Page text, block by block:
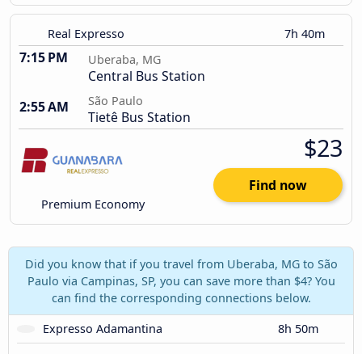
Real Expresso 7h 40m
7:15 PM Uberaba, MG
Central Bus Station
2:55 AM
São Paulo
Tietê Bus Station
Premium Economy
$23
Find now
Did you know that if you travel from Uberaba, MG to São
Paulo via Campinas, SP, you can save more than $4? You
can find the corresponding connections below.
Expresso Adamantina
8h 50m